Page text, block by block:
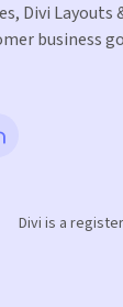
Divi Layouts
business
Divi is a